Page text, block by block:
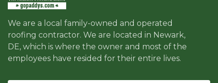
We are a local family-owned and operated
roofing contractor. We are located in Newark,
DE, which is where the owner and most of the
employees have resided for their entire lives.